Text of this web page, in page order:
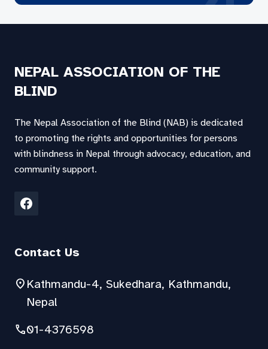
NEPAL ASSOCIATION OF THE
BLIND
The Nepal Association of the Blind (NAB) is dedicated
to promoting the rights and opportunities for persons
with blindness in Nepal through advocacy, education, and
community support.
Contact Us
location_on Kathmandu-4, Sukedhara, Kathmandu,
Nepal
phone01-4376598